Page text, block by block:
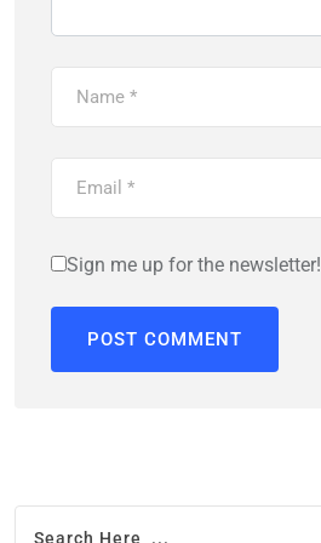
Sign me up for the newsletter!